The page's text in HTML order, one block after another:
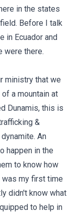
in the states
Before I talk
in Ecuador and
were there.
ministry that we
a mountain at
Dunamis, this is
&
An
happen in the
to know how
was my first time
didn't know what
to help in